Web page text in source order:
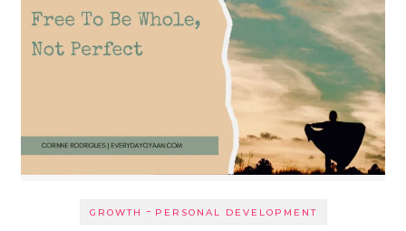
GROWTH - PERSONAL DEVELOPMENT